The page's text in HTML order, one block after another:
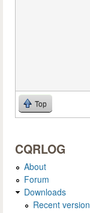
Top
CQRLOG
About
Forum
Downloads
Recent version